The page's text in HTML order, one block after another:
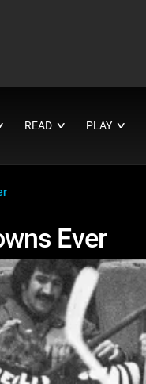
READ ∨ PLAY ∨
Ever